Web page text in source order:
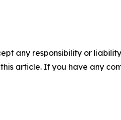
any responsibility or
article. If you have any